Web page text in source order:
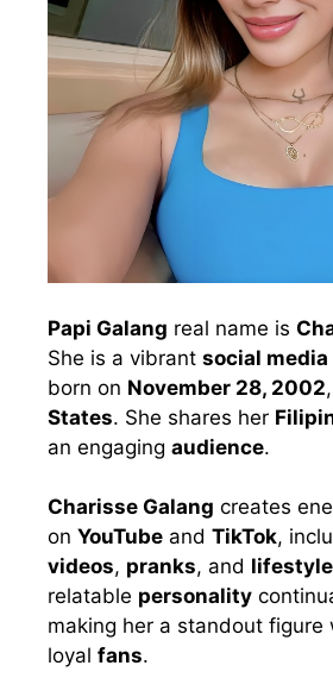
Papi Galang real name is
She is a vibrant social
born on November 28, 2002
States. She shares her
an engaging audience.
Charisse Galang creates
on YouTube and TikTok,
videos, pranks, and
relatable personality
making her a standout figure
loyal fans.